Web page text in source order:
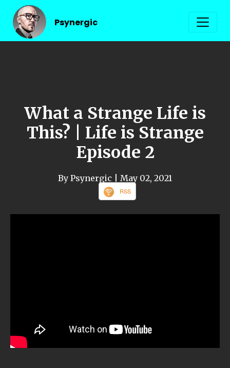
Psynergic
What a Strange Life is
This? | Life is Strange
Episode 2
By Psynergic | May 02, 2021
RSS